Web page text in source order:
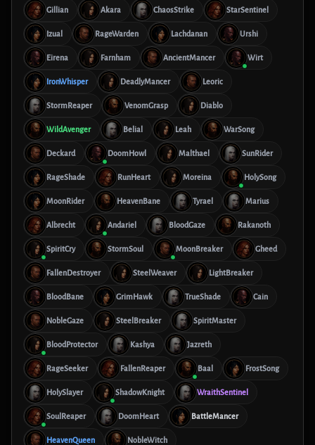
Gillian Akara ChaosStrike StarSentinel
Izual RageWarden Lachdanan Urshi
Eirena Farnham AncientMancer Wirt
IronWhisper DeadlyMancer Leoric
StormReaper VenomGrasp Diablo
WildAvenger Belial Leah WarSong
Deckard DoomHowl Malthael SunRider
RageShade RunHeart Moreina HolySong
MoonRider HeavenBane Tyrael Marius
Albrecht Andariel BloodGaze Rakanoth
SpiritCry StormSoul MoonBreaker Gheed
FallenDestroyer SteelWeaver LightBreaker
BloodBane GrimHawk TrueShade Cain
NobleGaze SteelBreaker SpiritMaster
BloodProtector Kashya Jazreth
RageSeeker FallenReaper Baal FrostSong
HolySlayer ShadowKnight WraithSentinel
SoulReaper DoomHeart BattleMancer
HeavenQueen NobleWitch